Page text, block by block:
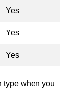
Yes
Yes
Yes
type when you